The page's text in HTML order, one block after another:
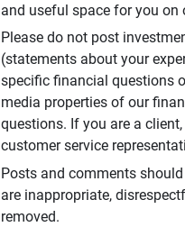
and useful space for you on
Please do not post
(statements about your
specific financial questions
media properties of our
questions. If you are a
customer service
Posts and comments
are inappropriate,
removed.